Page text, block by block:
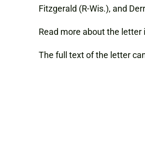
Fitzgerald (R-Wis.), and
Read more about the letter
The full text of the letter